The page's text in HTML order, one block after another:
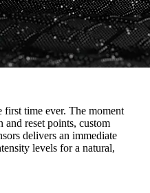
time ever. The moment
and reset points, custom
delivers an immediate
levels for a natural,